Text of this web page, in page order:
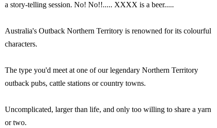
a story-telling session. No! No!!..... XXXX is a beer.....
Australia's Outback Northern Territory is renowned for its colourful
characters.
The type you'd meet at one of our legendary Northern Territory
outback pubs, cattle stations or country towns.
Uncomplicated, larger than life, and only too willing to share a yarn
or two.